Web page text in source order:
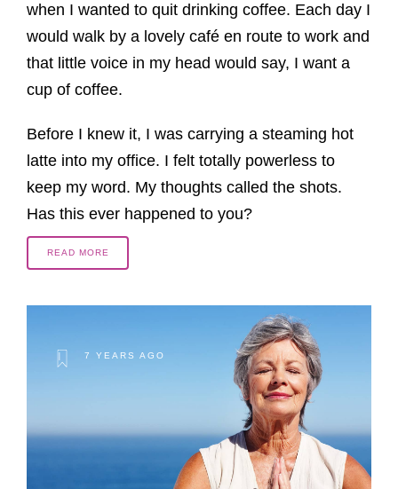
when I wanted to quit drinking coffee. Each day I
would walk by a lovely café en route to work and
that little voice in my head would say, I want a
cup of coffee.
Before I knew it, I was carrying a steaming hot
latte into my office. I felt totally powerless to
keep my word. My thoughts called the shots.
Has this ever happened to you?
READ MORE
7 YEARS AGO